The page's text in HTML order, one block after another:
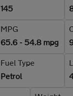
145
MPG
65.6 - 54.8 mpg
Fuel Type
Petrol